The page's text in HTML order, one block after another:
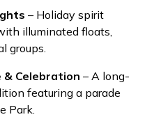
– Holiday spirit
illuminated floats,
groups.
& Celebration – A long-
featuring a parade
Park.